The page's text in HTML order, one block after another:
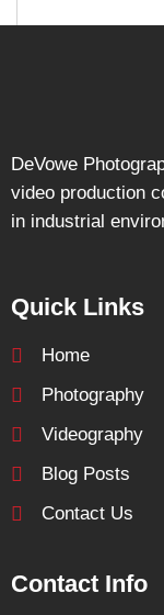
DeVowe
video production
in industrial
Quick Links
Home
Photography
Videography
Blog Posts
Contact Us
Contact Info